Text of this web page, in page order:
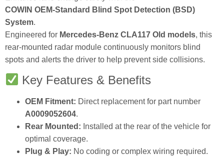
COWIN OEM‑Standard Blind Spot Detection (BSD)
System
Engineered for Mercedes‑Benz CLA117 Old models , this
rear‑mounted radar module continuously monitors blind
spots and alerts the driver to help prevent side collisions.
Key Features & Benefits
OEM Fitment: Direct replacement for part number
A0009052604
Rear Mounted: Installed at the rear of the vehicle for
optimal coverage.
Plug & Play: No coding or complex wiring required.